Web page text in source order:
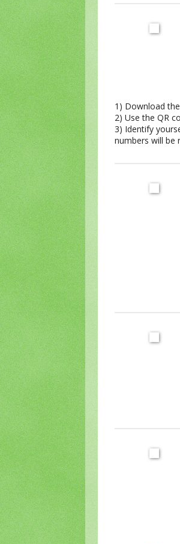
1) Download the
2) Use the QR
3) Identify
numbers will be